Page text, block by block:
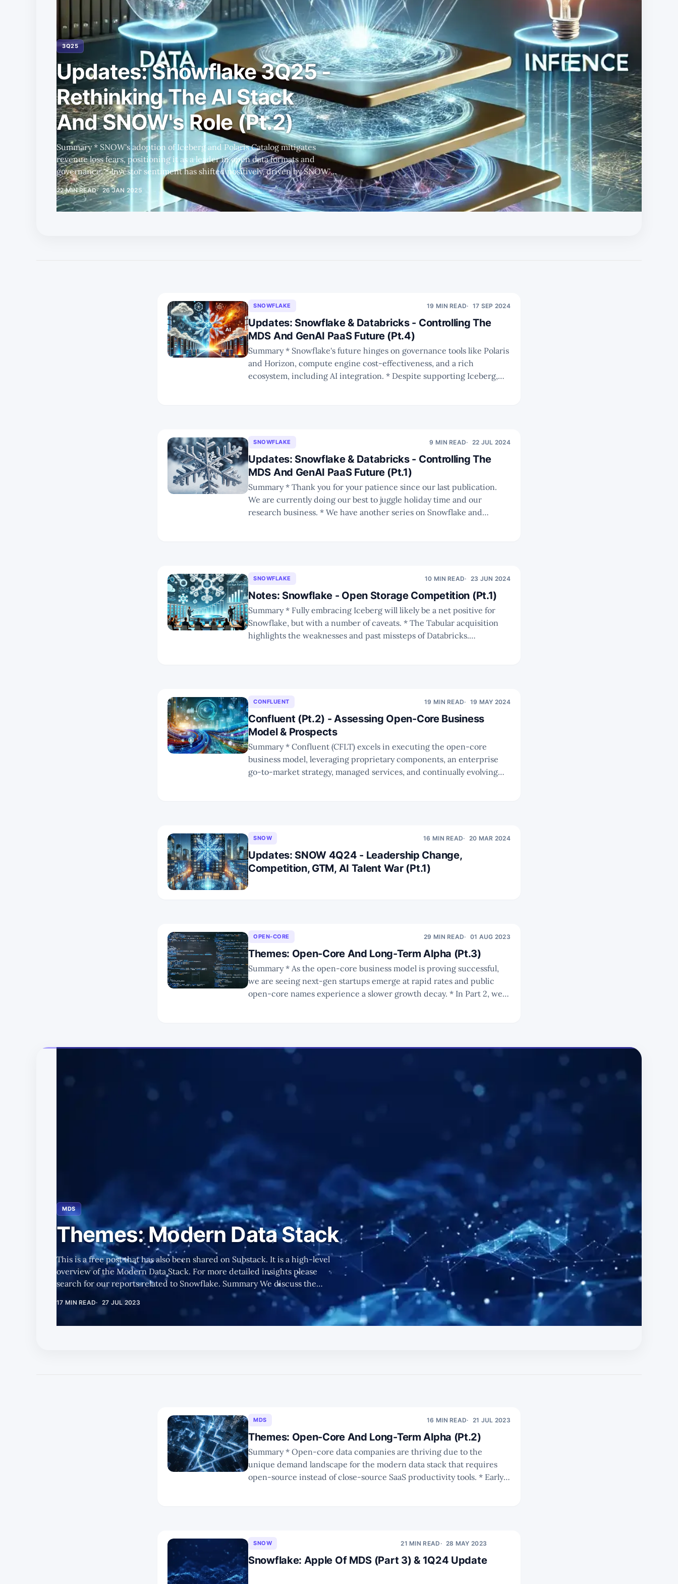
3Q25
Updates: Snowflake 3Q25 -
Rethinking The AI Stack
And SNOW's Role (Pt.2)
Summary * SNOW's adoption of Iceberg and Polaris Catalog mitigates
revenue loss fears, positioning it as a leader in open data formats and
governance. * Investor sentiment has shifted positively, driven by SNOW's
strategic moves and Ramaswamy's leadership, despite initial concerns
about his appointment. * SNOW's valuation remains attractive compared to
peers like NOW, with potential for higher FCF margins and significant
22 MIN READ 26 JAN 2025
SNOWFLAKE 19 MIN READ 17 SEP 2024
Updates: Snowflake & Databricks - Controlling The
MDS And GenAI PaaS Future (Pt.4)
Summary * Snowflake's future hinges on governance tools like Polaris
and Horizon, compute engine cost-effectiveness, and a rich
ecosystem, including AI integration. * Despite supporting Iceberg,
SNOWFLAKE 9 MIN READ 22 JUL 2024
Updates: Snowflake & Databricks - Controlling The
MDS And GenAI PaaS Future (Pt.1)
Summary * Thank you for your patience since our last publication.
We are currently doing our best to juggle holiday time and our
research business. * We have another series on Snowflake and
SNOWFLAKE 10 MIN READ 23 JUN 2024
Notes: Snowflake - Open Storage Competition (Pt.1)
Summary * Fully embracing Iceberg will likely be a net positive for
Snowflake, but with a number of caveats. * The Tabular acquisition
highlights the weaknesses and past missteps of Databricks.
CONFLUENT 19 MIN READ 19 MAY 2024
Confluent (Pt.2) - Assessing Open-Core Business
Model & Prospects
Summary * Confluent (CFLT) excels in executing the open-core
business model, leveraging proprietary components, an enterprise
go-to-market strategy, managed services, and continually evolving
SNOW 16 MIN READ 20 MAR 2024
Updates: SNOW 4Q24 - Leadership Change,
Competition, GTM, AI Talent War (Pt.1)
OPEN-CORE 29 MIN READ 01 AUG 2023
Themes: Open-Core And Long-Term Alpha (Pt.3)
Summary * As the open-core business model is proving successful,
we are seeing next-gen startups emerge at rapid rates and public
open-core names experience a slower growth decay. * In Part 2, we
MDS
Themes: Modern Data Stack
This is a free post that has also been shared on Substack. It is a high-level
overview of the Modern Data Stack. For more detailed insights please
search for our reports related to Snowflake. Summary We discuss the
journey toward the Modern Data Stack, what it consists of, key players to
watch, and its emerging trends. Snowflake's (SNOW's) Pros and Cons as the
17 MIN READ 27 JUL 2023
MDS 16 MIN READ 21 JUL 2023
Themes: Open-Core And Long-Term Alpha (Pt.2)
Summary * Open-core data companies are thriving due to the
unique demand landscape for the modern data stack that requires
open-source instead of close-source SaaS productivity tools. * Early
SNOW 21 MIN READ 28 MAY 2023
Snowflake: Apple Of MDS (Part 3) & 1Q24 Update